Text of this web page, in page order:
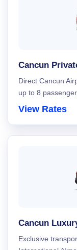
Cancun
Direct Cancun
up to 8
View Rates
Cancun
Exclusive